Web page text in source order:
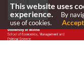
This website uses
experience.
By
use of cookies.
Accept